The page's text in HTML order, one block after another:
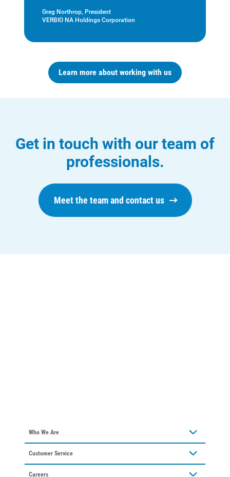
Who We Are
Energy Blueprint
Communities We Serve
Greg Northrop, President
VERBIO NA Holdings Corporation
Learn more about working with us
Get in touch with our team of
professionals.
Meet the team and contact us
Who We Are
Our Leadership
Customer Service
Careers